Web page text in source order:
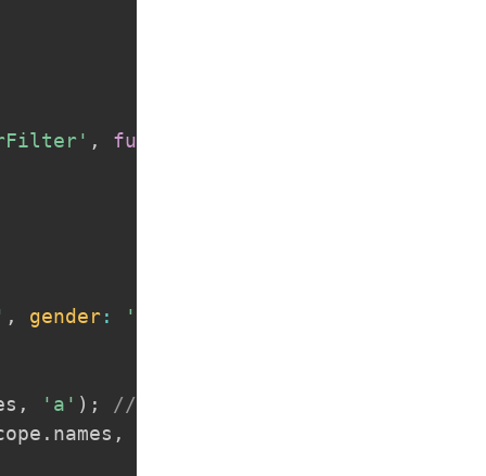
, function
, gender: 'm'
, 'a' ) ;
// by text, it will check inside
. names ,